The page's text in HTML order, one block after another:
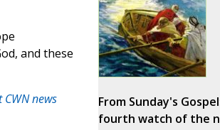
and these
CWN news
From Sunday's
fourth watch of the